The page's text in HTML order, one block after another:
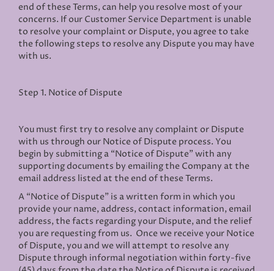
end of these Terms, can help you resolve most of your
concerns. If our Customer Service Department is unable
to resolve your complaint or Dispute, you agree to take
the following steps to resolve any Dispute you may have
with us.
Step 1. Notice of Dispute
You must first try to resolve any complaint or Dispute
with us through our Notice of Dispute process. You
begin by submitting a “Notice of Dispute” with any
supporting documents by emailing the Company at the
email address listed at the end of these Terms.
A “Notice of Dispute” is a written form in which you
provide your name, address, contact information, email
address, the facts regarding your Dispute, and the relief
you are requesting from us. Once we receive your Notice
of Dispute, you and we will attempt to resolve any
Dispute through informal negotiation within forty-five